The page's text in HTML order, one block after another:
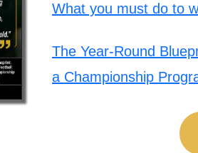
What you must do to
The Year-Round
a Championship